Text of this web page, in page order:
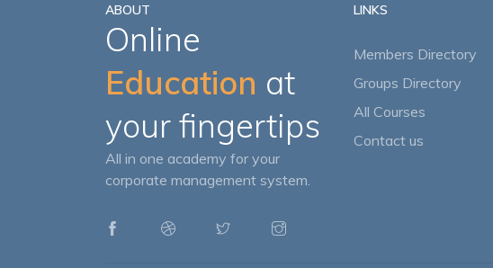
ABOUT
Online
Education at
your fingertips
All in one academy for your
corporate management system.
LINKS
Members Directory
Groups Directory
All Courses
Contact us